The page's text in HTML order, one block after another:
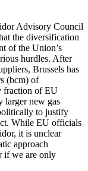
Advisory Council
the diversification
of the Union’s
hurdles. After
Brussels has
(bcm) of
fraction of EU
larger new gas
to justify
While EU officials
it is unclear
approach
if we are only